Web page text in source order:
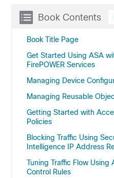
Book Contents
Book Title Page
Get Started Using ASA
FirePOWER Services
Managing Device
Managing Reusable
Getting Started with
Policies
Blocking Traffic Using
Intelligence IP Address
Tuning Traffic Flow Using
Control Rules